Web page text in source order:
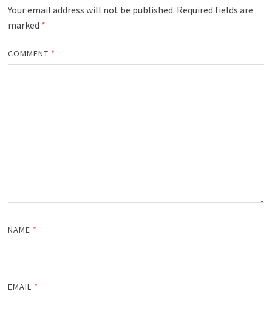
Your email address will not be published. Required fields are
marked *
COMMENT *
NAME *
EMAIL *